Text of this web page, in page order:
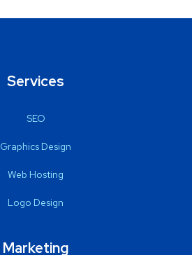
Services
SEO
Graphics Design
Web Hosting
Logo Design
Marketing